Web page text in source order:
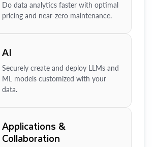
Do data analytics faster with optimal
pricing and near-zero maintenance.
AI
Securely create and deploy LLMs and
ML models customized with your
data.
Applications &
Collaboration